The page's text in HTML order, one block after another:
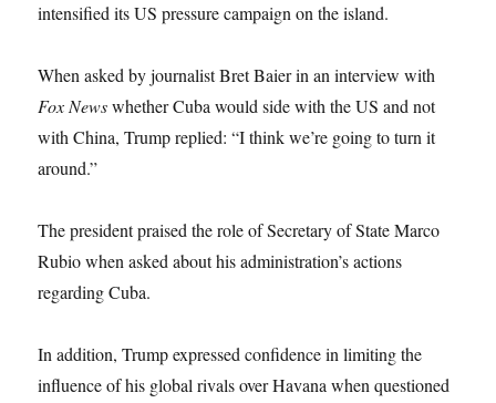
intensified its US pressure campaign on the island.
When asked by journalist Bret Baier in an interview with
Fox Newswhether Cuba would side with the US and not
with China, Trump replied: “I think we’re going to turn it
around.”
The president praised the role of Secretary of State Marco
Rubio when asked about his administration’s actions
regarding Cuba.
In addition, Trump expressed confidence in limiting the
influence of his global rivals over Havana when questioned